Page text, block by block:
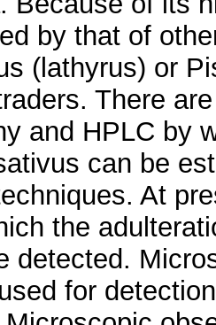
by that of
(lathyrus) or
There
and HPLC by
can be
At
the
detected.
for